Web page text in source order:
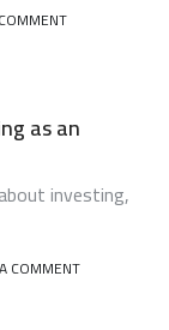
ON
ADAPTATION
BRIDGE
FUTURE
as an
investing,
COMMENTON